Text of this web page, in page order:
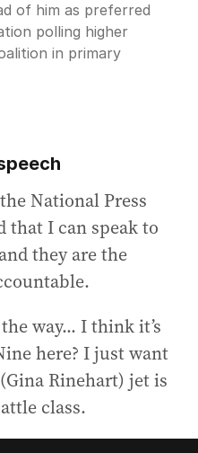
of him as preferred
polling higher
in primary
National Press
that I can speak to
they are the
way... I think it’s
here? I just want
Rinehart) jet is
class.